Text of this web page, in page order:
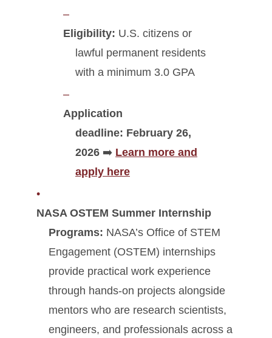
Eligibility: U.S. citizens or
lawful permanent residents
with a minimum 3.0 GPA
Application
deadline: February 26,
2026 ➡️ Learn more and
apply here
NASA OSTEM Summer Internship
Programs: NASA’s Office of STEM
Engagement (OSTEM) internships
provide practical work experience
through hands-on projects alongside
mentors who are research scientists,
engineers, and professionals across a